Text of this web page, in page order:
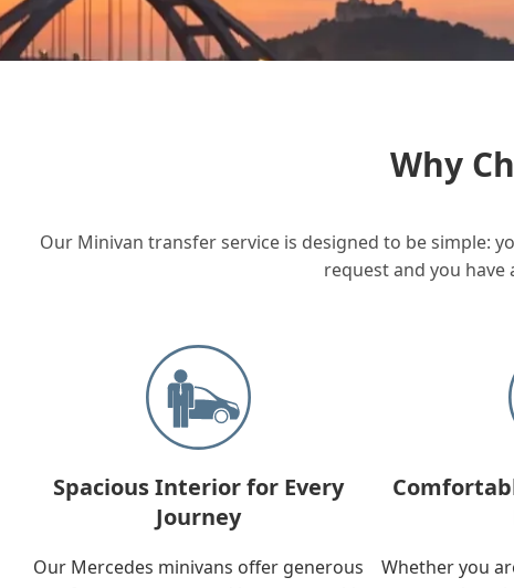
Why
Our Minivan transfer service is designed to be simple:
request and you have
Spacious Interior for Every
Journey
Our Mercedes minivans offer generous
Whether you